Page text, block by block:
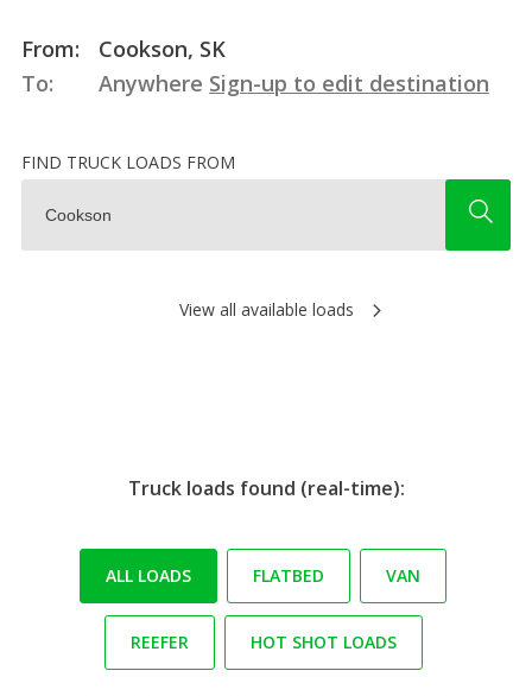
From:
Cookson, SK
To:
Anywhere Sign-up to edit destination
FIND TRUCK LOADS FROM
View all available loads
Truck loads found (real-time):
ALL LOADS FLATBED VAN
REEFER HOT SHOT LOADS